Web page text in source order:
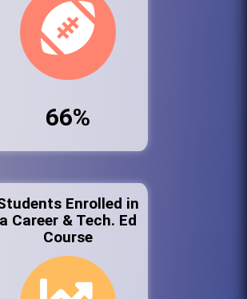
66%
Enrolled in
a Career & Tech. Ed
Course